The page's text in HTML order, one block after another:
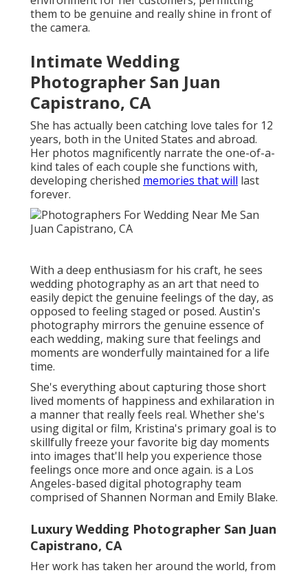
With a deep enthusiasm for his craft, he sees
wedding photography as an art that need to easily
depict the genuine feelings of the day, as opposed to
feeling staged or posed. Austin's photography
mirrors the genuine essence of each wedding,
making sure that feelings and moments are
wonderfully maintained for a life time.
She's everything about capturing those short lived
moments of happiness and exhilaration in a manner
that really feels real. Whether she's using digital or
film, Kristina's primary goal is to skillfully freeze your
favorite big day moments into images that'll help you
experience those feelings once more and once again.
comprised of Shannen Norman and Emily Blake.
Luxury Wedding Photographer San Juan
Capistrano, CA
Her work has taken her around the world, from
Iceland to Indonesia, the UK to the UAE and beyond.
Despite where she is, Samm brings a distinct editorial
Photographer For Wedding Near Me San Juan
Capistrano. is a wedding event and way of living
digital photographer who's been documenting
people's tales for over a decade
She enjoys being inconspicuous and constantly lets
the magic occur naturally. is a wedding event and
style digital photographer who's understood for
developing gorgeous images for events and brand
names all over the world. Her pictures have a
wonderful, romantic ambiance that feels effortlessly
sentimental. Laura obtains her motivation from the
couples she deals with and the incredible aspects of
their wedding - the areas, people, and emotions.